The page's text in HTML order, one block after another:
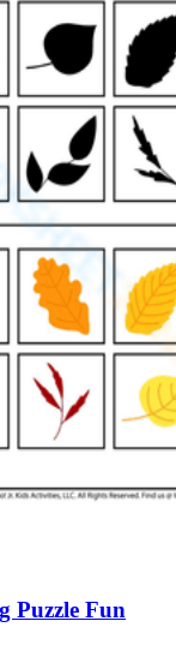
Puzzle Fun